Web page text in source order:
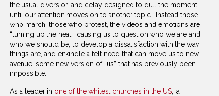
the usual diversion and delay designed to dull the moment
until our attention moves on to another topic. Instead those
who march, those who protest, the videos and emotions are
“turning up the heat,” causing us to question who we are and
who we should be, to develop a dissatisfaction with the way
things are, and enkindle a felt need that can move us to new
avenue, some new version of “us” that has previously been
impossible.
As a leader in one of the whitest churches in the US ,, a